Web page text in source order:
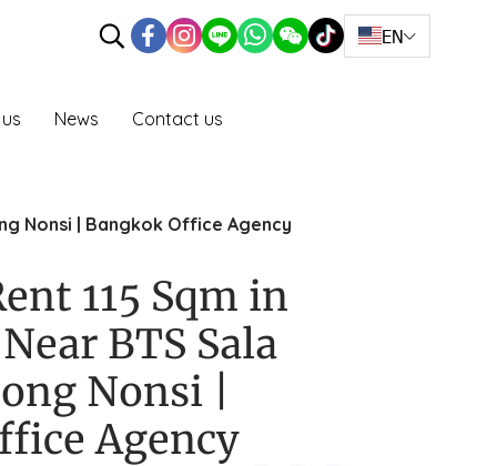
EN
News Contact us
Nonsi | Bangkok Office Agency
115 Sqm in
BTS Sala
Nonsi |
Agency